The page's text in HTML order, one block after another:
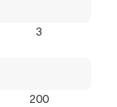
3
200